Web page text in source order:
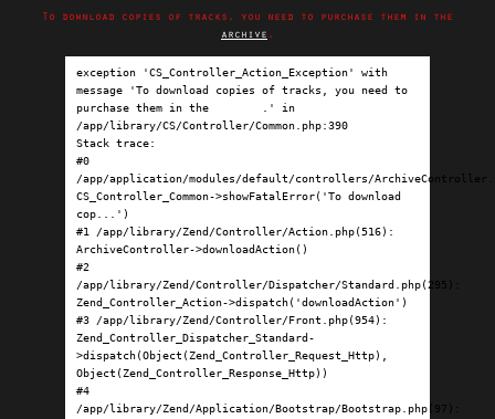
To download copies of tracks, you need to purchase them in the
archive .
exception 'CS_Controller_Action_Exception' with
message 'To download copies of tracks, you need to
purchase them in the
.' in
/app/library/CS/Controller/Common.php:390
Stack trace:
#0
/app/application/modules/default/controllers/
CS_Controller_Common->showFatalError('To download
cop...')
#1 /app/library/Zend/Controller/Action.php(516):
ArchiveController->downloadAction()
#2
/app/library/Zend/Controller/Dispatcher/Standard.php(295):
Zend_Controller_Action->dispatch('downloadAction')
#3 /app/library/Zend/Controller/Front.php(954):
Zend_Controller_Dispatcher_Standard-
>dispatch(Object(Zend_Controller_Request_Http),
Object(Zend_Controller_Response_Http))
#4
/app/library/Zend/Application/Bootstrap/Bootstrap.php(97):